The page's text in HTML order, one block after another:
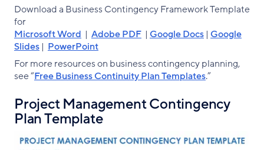
Download a Business Contingency Framework Template
for
Microsoft Word | Adobe PDF | Google Docs | Google
Slides | PowerPoint
For more resources on business contingency planning,
see “Free Business Continuity Plan Templates.”
Project Management Contingency
Plan Template